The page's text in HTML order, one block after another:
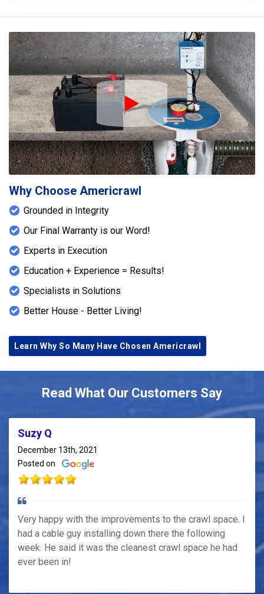
Play Icon
Why Choose Americrawl
Grounded in Integrity
Our Final Warranty is our Word!
Experts in Execution
Education + Experience = Results!
Specialists in Solutions
Better House - Better Living!
Learn Why So Many Have Chosen Americrawl
Read What Our Customers Say
Suzy Q
December 13th, 2021
Posted on
Very happy with the improvements to the crawl space. I
had a cable guy installing down there the following
week. He said it was the cleanest crawl space he had
ever been in!